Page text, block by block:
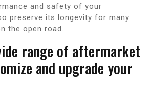
and safety of your
preserve its longevity for many
the open road.
range of aftermarket
and upgrade your